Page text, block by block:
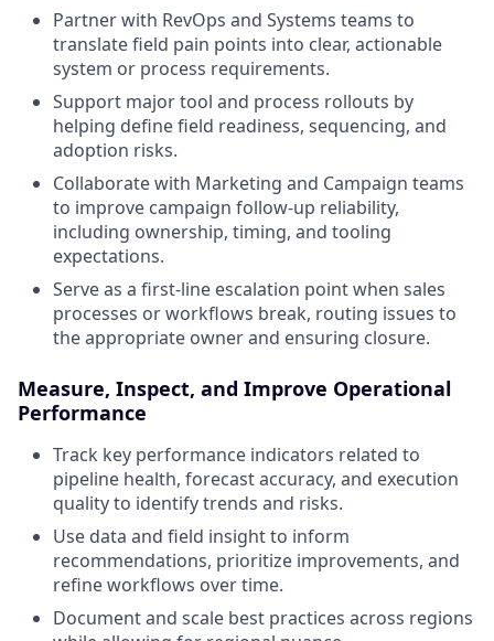
Partner with RevOps and Systems teams to
translate field pain points into clear, actionable
system or process requirements.
Support major tool and process rollouts by
helping define field readiness, sequencing, and
adoption risks.
Collaborate with Marketing and Campaign teams
to improve campaign follow-up reliability,
including ownership, timing, and tooling
expectations.
Serve as a first-line escalation point when sales
processes or workflows break, routing issues to
the appropriate owner and ensuring closure.
Measure, Inspect, and Improve Operational
Performance
Track key performance indicators related to
pipeline health, forecast accuracy, and execution
quality to identify trends and risks.
Use data and field insight to inform
recommendations, prioritize improvements, and
refine workflows over time.
Document and scale best practices across regions